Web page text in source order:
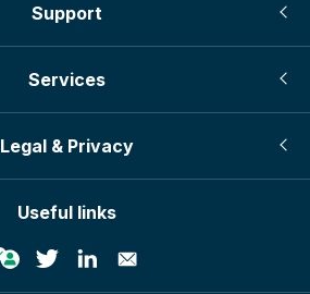
Support
Services
Legal & Privacy
Useful links